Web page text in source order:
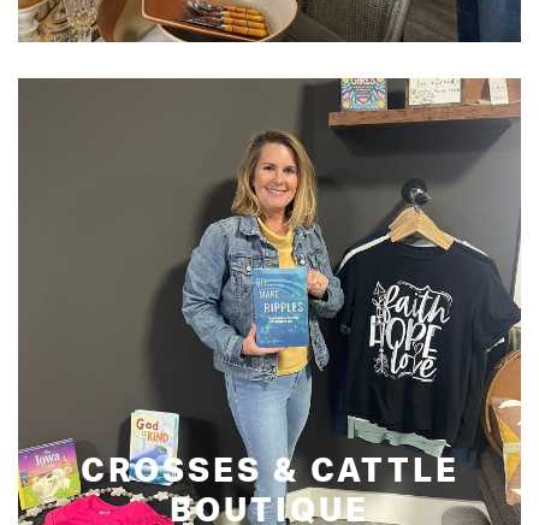
CROSSES & CATTLE
BOUTIQUE